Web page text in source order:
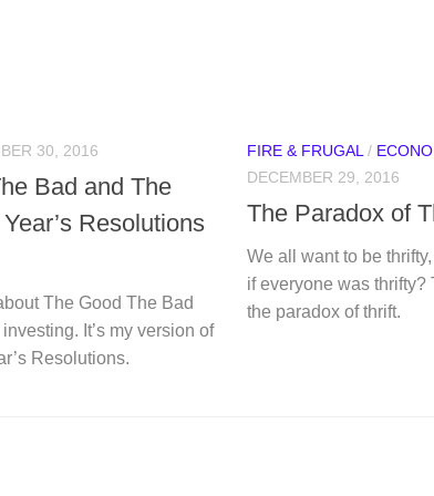
30, 2016
Bad and The
Resolutions
The Good The Bad
It’s my version of
Resolutions.
FIRE & FRUGAL /
DECEMBER 29, 2016
The Paradox of
We all want to be
if everyone was thrifty?
the paradox of thrift.